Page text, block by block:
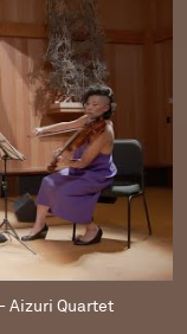
Aizuri Quartet